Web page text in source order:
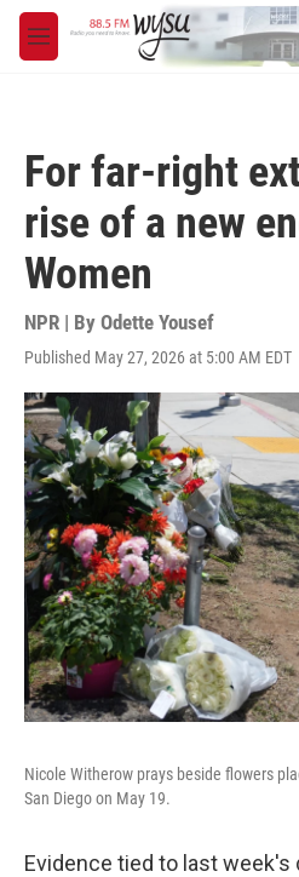
Skip to main content
M
e
For far-right
rise of a new
Women
NPR | By Odette Yousef
Published May 27, 2026 at 5:00 AM EDT
Nicole Witherow prays beside flowers
San Diego on May 19.
Evidence tied to last week's